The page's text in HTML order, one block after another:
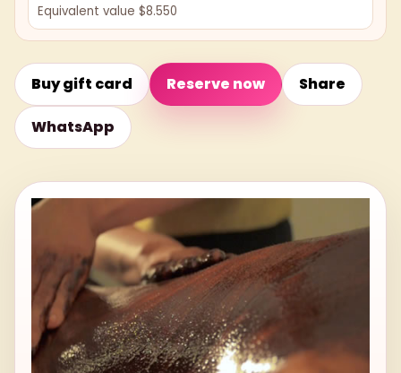
Equivalent value $8.550
Buy gift card Reserve now Share
WhatsApp